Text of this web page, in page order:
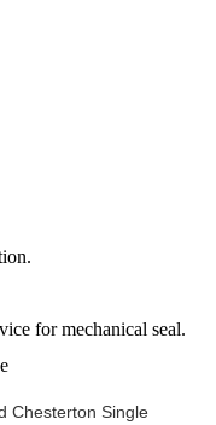
for mechanical seal.